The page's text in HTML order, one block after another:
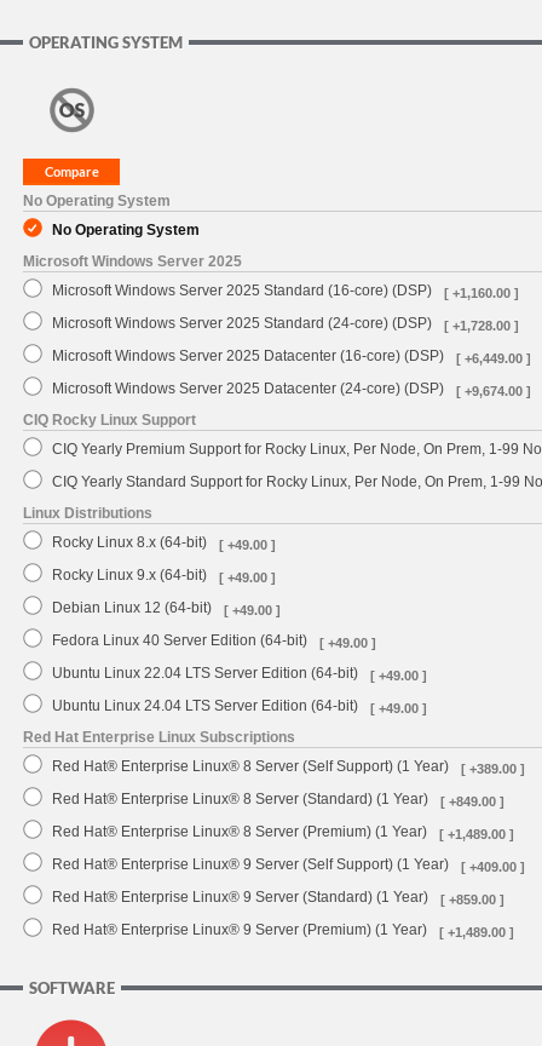
OPERATING SYSTEM
No Operating System
No Operating System
Microsoft Windows Server 2025
Microsoft Windows Server 2025 Standard (16-core) (DSP)
[ +1,160.00 ]
Microsoft Windows Server 2025 Standard (24-core) (DSP) [ +1,728.00 ]
Microsoft Windows Server 2025 Datacenter (16-core) (DSP) [ +6,449.00 ]
Microsoft Windows Server 2025 Datacenter (24-core) (DSP) [ +9,674.00 ]
CIQ Rocky Linux Support
CIQ Yearly Premium Support for Rocky Linux, Per Node, On Prem, 1-99
CIQ Yearly Standard Support for Rocky Linux, Per Node, On Prem, 1-99
Linux Distributions
Rocky Linux 8.x (64-bit)
[ +49.00 ]
Rocky Linux 9.x (64-bit) [ +49.00 ]
Debian Linux 12 (64-bit) [ +49.00 ]
Fedora Linux 40 Server Edition (64-bit) [ +49.00 ]
Ubuntu Linux 22.04 LTS Server Edition (64-bit) [ +49.00 ]
Ubuntu Linux 24.04 LTS Server Edition (64-bit) [ +49.00 ]
Red Hat Enterprise Linux Subscriptions
Red Hat® Enterprise Linux® 8 Server (Self Support) (1 Year)
[ +389.00 ]
Red Hat® Enterprise Linux® 8 Server (Standard) (1 Year) [ +849.00 ]
Red Hat® Enterprise Linux® 8 Server (Premium) (1 Year) [ +1,489.00 ]
Red Hat® Enterprise Linux® 9 Server (Self Support) (1 Year) [ +409.00 ]
Red Hat® Enterprise Linux® 9 Server (Standard) (1 Year) [ +859.00 ]
Red Hat® Enterprise Linux® 9 Server (Premium) (1 Year) [ +1,489.00 ]
SOFTWARE